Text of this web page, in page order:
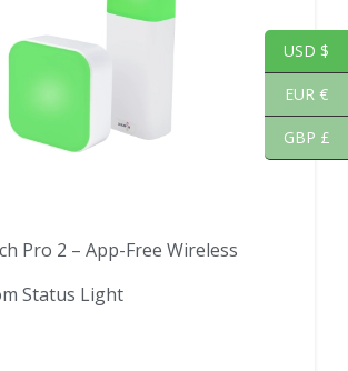
Pro 2 – App-Free Wireless
Status Light
USD $
EUR €
GBP £